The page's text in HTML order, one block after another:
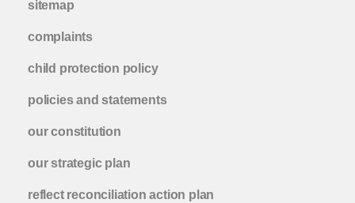
sitemap
complaints
child protection policy
policies and statements
our constitution
our strategic plan
reflect reconciliation action plan